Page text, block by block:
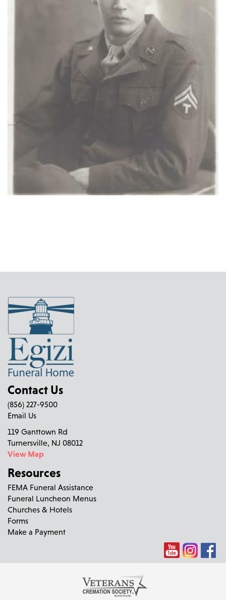
Contact Us
(856) 227-9500
Email Us
119 Ganttown Rd
Turnersville, NJ 08012
View Map
Resources
FEMA Funeral Assistance
Funeral Luncheon Menus
Churches & Hotels
Forms
Make a Payment